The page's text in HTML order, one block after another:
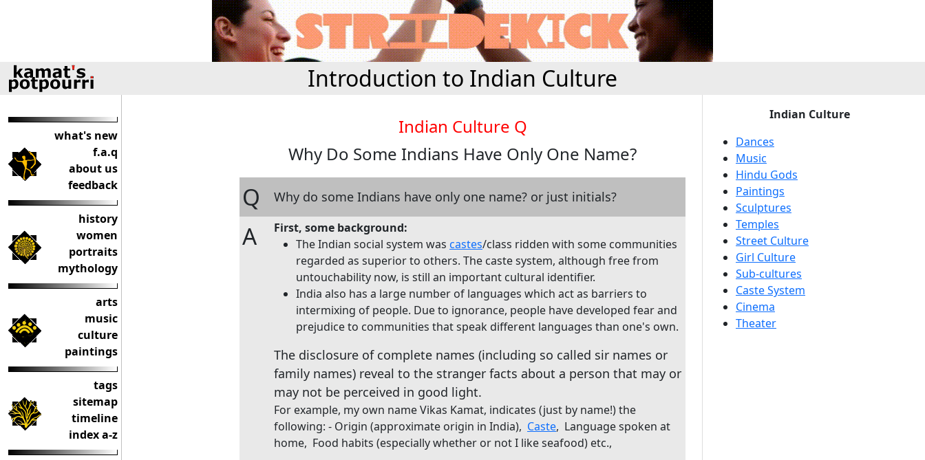
Introduction to Indian Culture
what's new
f.a.q
about us
feedback
history
women
portraits
mythology
arts
music
culture
paintings
tags
sitemap
timeline
index a-z
Indian Culture Q
Why Do Some Indians Have Only One Name?
Q Why do some Indians have only one name? or just initials?
A
First, some background:
The Indian social system was castes/class ridden with some communities
regarded as superior to others. The caste system, although free from
untouchability now, is still an important cultural identifier.
India also has a large number of languages which act as barriers to
intermixing of people. Due to ignorance, people have developed fear and
prejudice to communities that speak different languages than one's own.
The disclosure of complete names (including so called sir names or
family names) reveal to the stranger facts about a person that may or
may not be perceived in good light.
For example, my own name Vikas Kamat, indicates (just by name!) the
following: - Origin (approximate origin in India), Caste, Language spoken at
home, Food habits (especially whether or not I like seafood) etc.,
Indian Culture
Dances
Music
Hindu Gods
Paintings
Sculptures
Temples
Street Culture
Girl Culture
Sub-cultures
Caste System
Cinema
Theater